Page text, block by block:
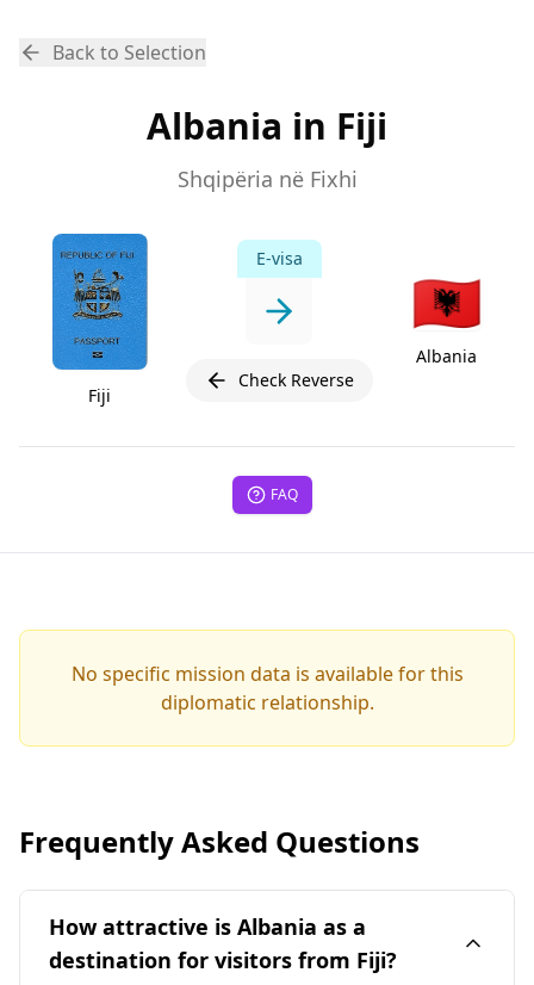
Back to Selection
Albania in Fiji
Shqipëria në Fixhi
Fiji
E-visa
Check Reverse
🇦🇱
Albania
FAQ
No specific mission data is available for this
diplomatic relationship.
Frequently Asked Questions
How attractive is Albania as a
destination for visitors from Fiji?